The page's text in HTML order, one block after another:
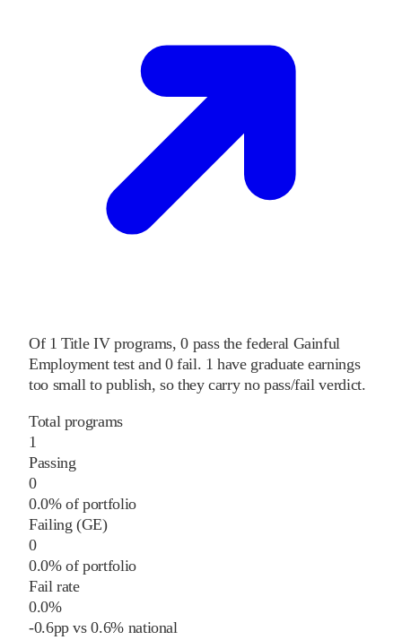
Of 1 Title IV programs, 0 pass the federal Gainful
Employment test and 0 fail. 1 have graduate earnings
too small to publish, so they carry no pass/fail verdict.
Total programs
1
Passing
0
0.0% of portfolio
Failing (GE)
0
0.0% of portfolio
Fail rate
0.0%
-0.6pp vs0.6%national